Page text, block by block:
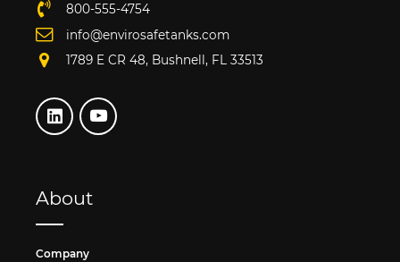
800-555-4754
info@envirosafetanks.com
1789 E CR 48, Bushnell, FL 33513
About
Company